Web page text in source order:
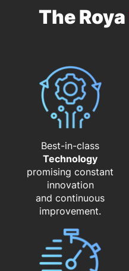
The Roya
Best-in-class
Technology
promising constant
innovation
and continuous
improvement.